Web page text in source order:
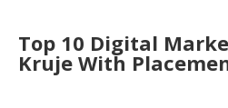
Top 10 Digital
Kruje With